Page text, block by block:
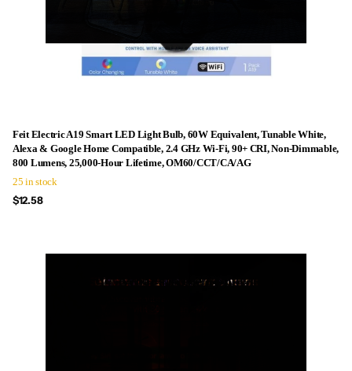
Feit Electric A19 Smart LED Light Bulb, 60W Equivalent, Tunable White,
Alexa & Google Home Compatible, 2.4 GHz Wi-Fi, 90+ CRI, Non-Dimmable,
800 Lumens, 25,000-Hour Lifetime, OM60/CCT/CA/AG
25 in stock
$12.58